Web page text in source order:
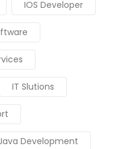
IOS Developer
IT Slutions
Development